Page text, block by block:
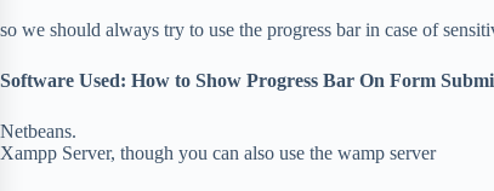
so we should always try to use the progress bar in case of
Software Used: How to Show Progress Bar On Form
Netbeans.
Xampp Server, though you can also use the wamp server